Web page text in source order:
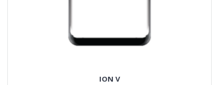
ION V